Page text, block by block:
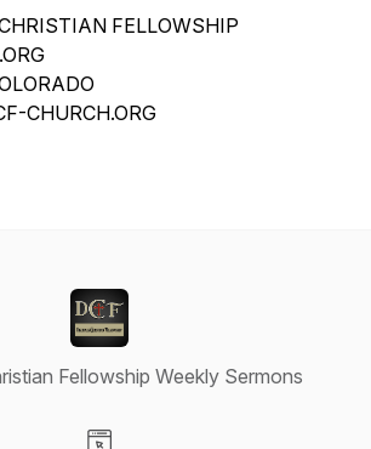
FELLOWSHIP
CHURCH.ORG
Fellowship Weekly Sermons